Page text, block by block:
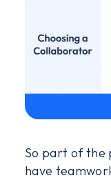
So part of the
have